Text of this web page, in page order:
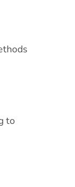
to